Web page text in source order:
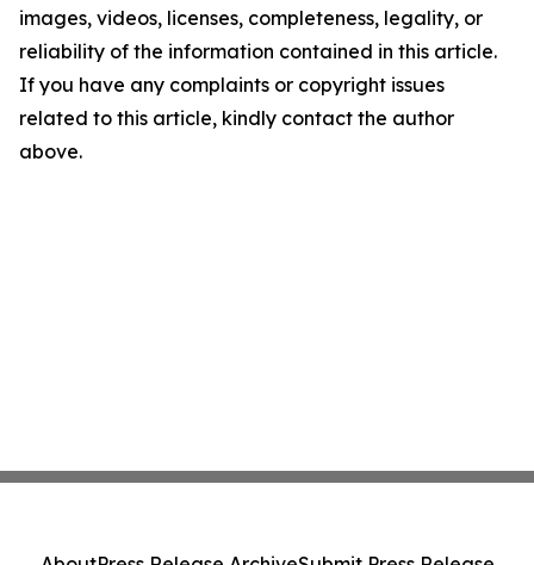
images, videos, licenses, completeness, legality, or
reliability of the information contained in this article.
If you have any complaints or copyright issues
related to this article, kindly contact the author
above.